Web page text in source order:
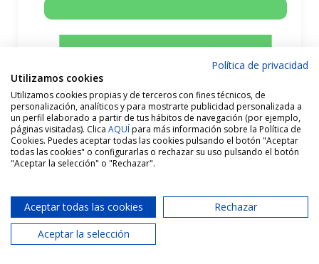
1 Bathrooms
Política de privacidad
Utilizamos cookies
Utilizamos cookies propias y de terceros con fines técnicos, de
personalización, analíticos y para mostrarte publicidad personalizada a
un perfil elaborado a partir de tus hábitos de navegación (por ejemplo,
páginas visitadas). Clica AQUÍpara más información sobre la Política de
Cookies. Puedes aceptar todas las cookies pulsando el botón "Aceptar
todas las cookies" o configurarlas o rechazar su uso pulsando el botón
"Aceptar la selección" o "Rechazar".
Aceptar todas las cookies
Rechazar
Aceptar la selección